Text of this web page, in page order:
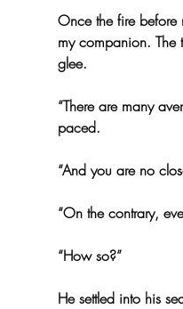
Once the fire before
my companion. The
glee.
“There are many
paced.
“And you are no
“On the contrary,
“How so?”
He settled into his